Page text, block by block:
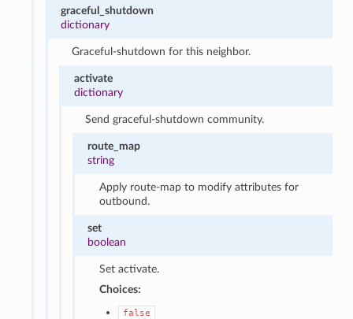
graceful_shutdown
dictionary
Graceful-shutdown for this neighbor.
activate
dictionary
Send graceful-shutdown community.
route_map
string
Apply route-map to modify attributes for
outbound.
set
boolean
Set activate.
Choices:
false